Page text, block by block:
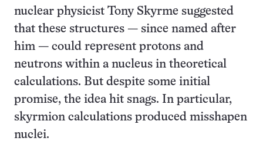
nuclear physicist Tony Skyrme suggested
that these structures — since named after
him — could represent protons and
neutrons within a nucleus in theoretical
calculations. But despite some initial
promise, the idea hit snags. In particular,
skyrmion calculations produced misshapen
nuclei.